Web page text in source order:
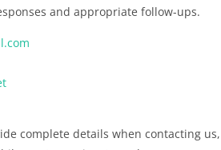
and appropriate follow-ups.
complete details when contacting